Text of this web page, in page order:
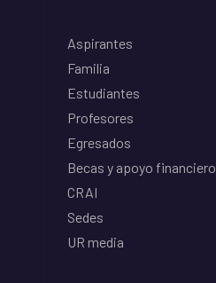
Aspirantes
Familia
Estudiantes
Profesores
Egresados
Becas y apoyo financiero
CRAI
Sedes
UR media